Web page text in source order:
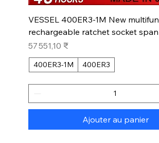
VESSEL 400ER3-1M New
rechargeable ratchet socket
Prix
57 551,10 ₹
400ER3-1M 400ER3
Ajouter au panier